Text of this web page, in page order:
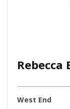
Rebecca
West End